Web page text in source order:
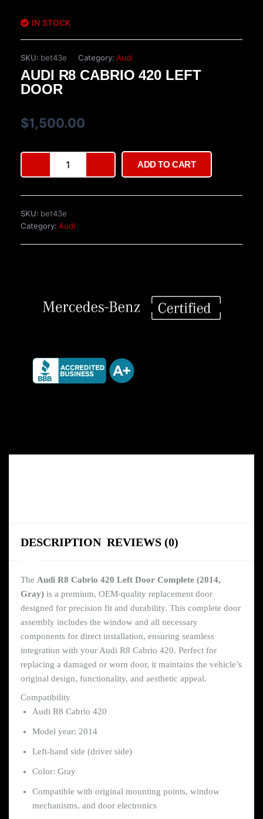
IN STOCK
SKU: bet43e Category: Audi
AUDI R8 CABRIO 420 LEFT
DOOR
$1,500.00
Cabrio
Door
quantity
ADD TO CART
SKU: bet43e
Category: Audi
DESCRIPTION REVIEWS (0)
The Audi R8 Cabrio 420 Left Door Complete (2014,
Gray) is a premium, OEM-quality replacement door
designed for precision fit and durability. This complete door
assembly includes the window and all necessary
components for direct installation, ensuring seamless
integration with your Audi R8 Cabrio 420. Perfect for
replacing a damaged or worn door, it maintains the vehicle’s
original design, functionality, and aesthetic appeal.
Compatibility
Audi R8 Cabrio 420
Model year: 2014
Left-hand side (driver side)
Color: Gray
Compatible with original mounting points, window
mechanisms, and door electronics